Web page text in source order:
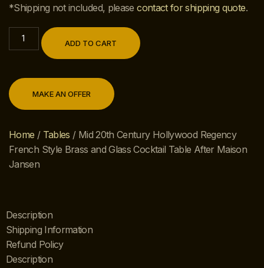
Home / Tables / Mid 20th Century Hollywood Regency
French Style Brass and Glass Cocktail Table After Maison
Jansen
*Shipping not included, pleasecontact for shipping quote.
ADD TO CART
MAKE AN OFFER
Description
Shipping Information
Refund Policy
Description